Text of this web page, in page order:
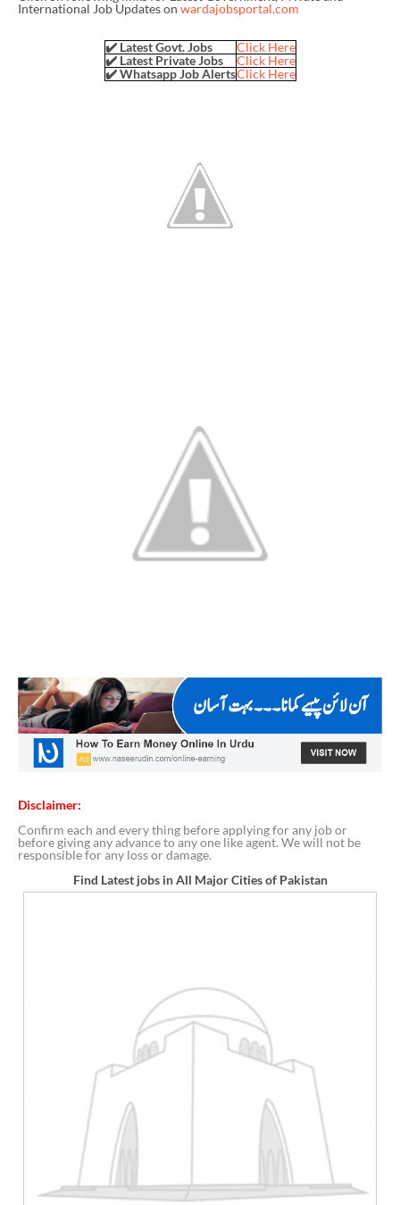
International Job Updates on wardajobsportal.com
✔️ Latest Govt. Jobs
Click Here
✔️ Latest Private Jobs
Click Here
✔️ Whatsapp Job AlertsClick Here
Disclaimer:
Confirm each and every thing before applying for any job or
before giving any advance to any one like agent. We will not be
responsible for any loss or damage.
Find Latest jobs in All Major Cities of Pakistan